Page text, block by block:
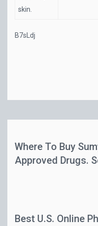
skin.
B7sLdj
Where To Buy
Approved Drugs.
Best U.S. Online